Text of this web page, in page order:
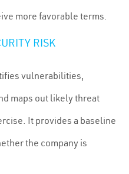
more favorable terms.
RISK
vulnerabilities,
maps out likely threat
It provides a baseline
the company is